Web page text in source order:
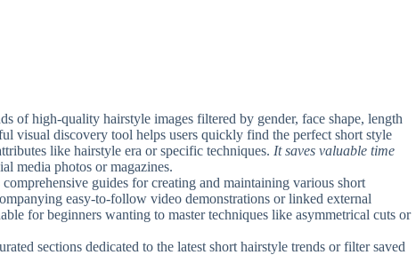
of high-quality hairstyle images filtered by gender, face shape, length
visual discovery tool helps users quickly find the perfect short style
like hairstyle era or specific techniques. It saves valuable time
media photos or magazines.
comprehensive guides for creating and maintaining various short
easy-to-follow video demonstrations or linked external
for beginners wanting to master techniques like asymmetrical cuts or
sections dedicated to the latest short hairstyle trends or filter saved